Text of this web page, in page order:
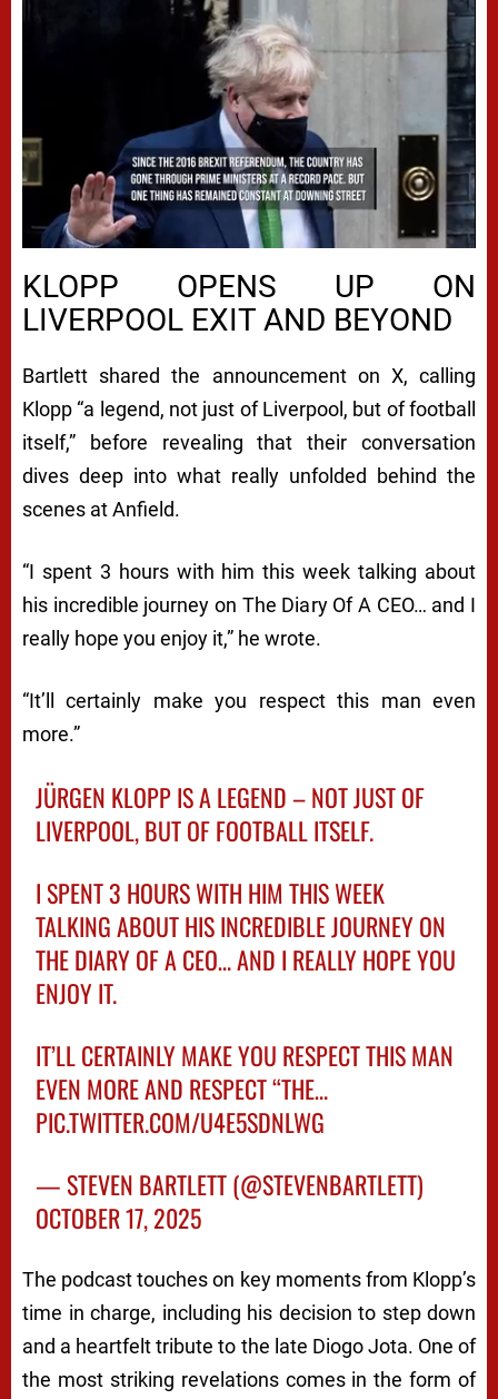
Next video in 5
KLOPP OPENS UP ON
LIVERPOOL EXIT AND BEYOND
Bartlett shared the announcement on X, calling
Klopp “a legend, not just of Liverpool, but of football
itself,” before revealing that their conversation
dives deep into what really unfolded behind the
scenes at Anfield.
“I spent 3 hours with him this week talking about
his incredible journey on The Diary Of A CEO… and I
really hope you enjoy it,” he wrote.
“It’ll certainly make you respect this man even
more.”
JÜRGEN KLOPP IS A LEGEND – NOT JUST OF
LIVERPOOL, BUT OF FOOTBALL ITSELF.
I SPENT 3 HOURS WITH HIM THIS WEEK
TALKING ABOUT HIS INCREDIBLE JOURNEY ON
THE DIARY OF A CEO… AND I REALLY HOPE YOU
ENJOY IT.
IT’LL CERTAINLY MAKE YOU RESPECT THIS MAN
EVEN MORE AND RESPECT “THE…
PIC.TWITTER.COM/U4E5SDNLWG
— STEVEN BARTLETT (@STEVENBARTLETT)
OCTOBER 17, 2025
The podcast touches on key moments from Klopp’s
time in charge, including his decision to step down
and a heartfelt tribute to the late Diogo Jota. One of
the most striking revelations comes in the form of